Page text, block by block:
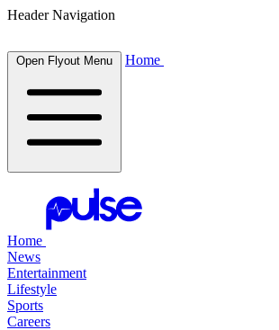
Header Navigation
Open Flyout Menu Home
Home
News
Entertainment
Lifestyle
Sports
Careers